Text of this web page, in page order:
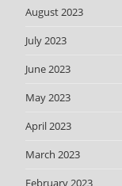
August 2023
July 2023
June 2023
May 2023
April 2023
March 2023
February 2023